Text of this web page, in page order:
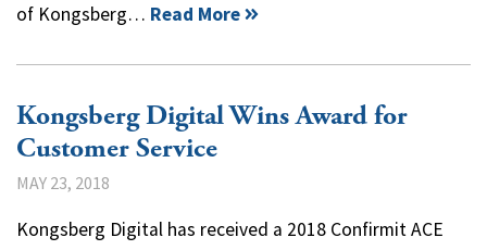
of Kongsberg… Read More
Kongsberg Digital Wins Award for
Customer Service
MAY 23, 2018
Kongsberg Digital has received a 2018 Confirmit ACE